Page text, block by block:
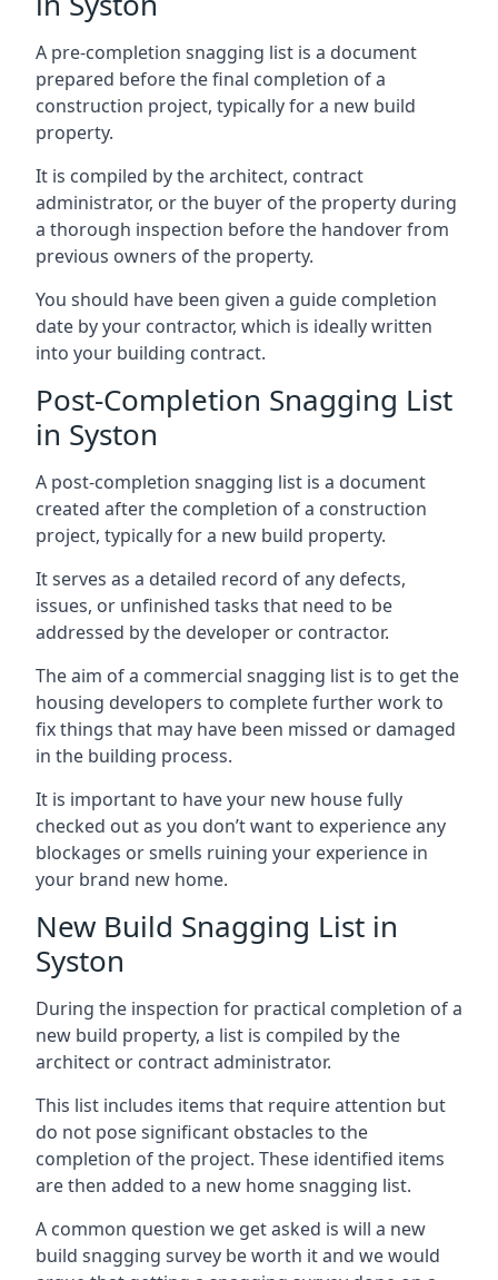
A pre-completion snagging list is a document
prepared before the final completion of a
construction project, typically for a new build
property.
It is compiled by the architect, contract
administrator, or the buyer of the property during
a thorough inspection before the handover from
previous owners of the property.
You should have been given a guide completion
date by your contractor, which is ideally written
into your building contract.
Post-Completion Snagging List
in Syston
A post-completion snagging list is a document
created after the completion of a construction
project, typically for a new build property.
It serves as a detailed record of any defects,
issues, or unfinished tasks that need to be
addressed by the developer or contractor.
The aim of a commercial snagging list is to get the
housing developers to complete further work to
fix things that may have been missed or damaged
in the building process.
It is important to have your new house fully
checked out as you don’t want to experience any
blockages or smells ruining your experience in
your brand new home.
New Build Snagging List in
Syston
During the inspection for practical completion of a
new build property, a list is compiled by the
architect or contract administrator.
This list includes items that require attention but
do not pose significant obstacles to the
completion of the project. These identified items
are then added to a new home snagging list.
A common question we get asked is will a new
build snagging survey be worth it and we would